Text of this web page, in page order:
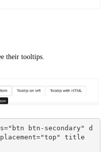
their tooltips.
btn-secondary" d
title